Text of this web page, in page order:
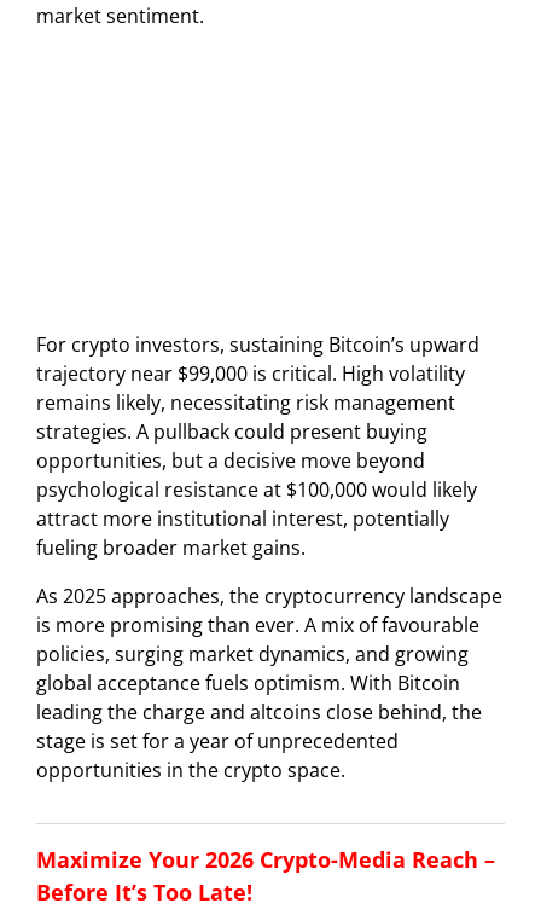
market sentiment.
For crypto investors, sustaining Bitcoin’s upward
trajectory near $99,000 is critical. High volatility
remains likely, necessitating risk management
strategies. A pullback could present buying
opportunities, but a decisive move beyond
psychological resistance at $100,000 would likely
attract more institutional interest, potentially
fueling broader market gains.
As 2025 approaches, the cryptocurrency landscape
is more promising than ever. A mix of favourable
policies, surging market dynamics, and growing
global acceptance fuels optimism. With Bitcoin
leading the charge and altcoins close behind, the
stage is set for a year of unprecedented
opportunities in the crypto space.
Maximize Your 2026 Crypto-Media Reach –
Before It’s Too Late!